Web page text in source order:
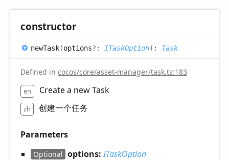
constructor
newTask(options?: ITaskOption) : Task
Defined in cocos/core/asset-manager/task.ts:183
en Create a new Task
zh 创建一个任务
Parameters
Optional options:ITaskOption